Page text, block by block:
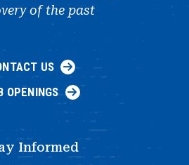
of the past
US
OPENINGS
Informed